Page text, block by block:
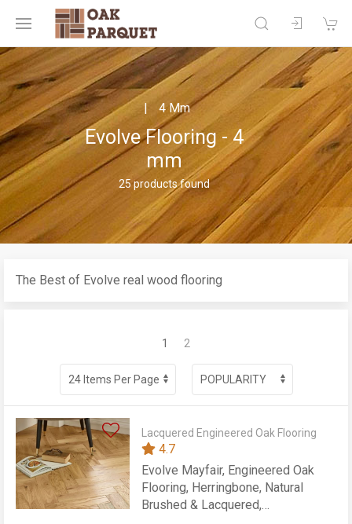
4 Mm
Evolve Flooring - 4
mm
25 products found
The Best of Evolve real wood flooring
1 2
Lacquered Engineered Oak Flooring
4.7
Evolve Mayfair, Engineered Oak
Flooring, Herringbone, Natural
Brushed & Lacquered,